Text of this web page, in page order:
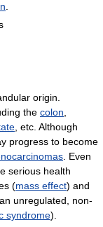
origin.
the colon
, etc. Although
progress to become
. Even
serious health
(mass effect) and
unregulated, non-
syndrome).